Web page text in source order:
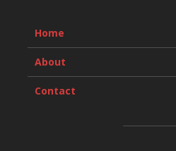
Home
About
Contact